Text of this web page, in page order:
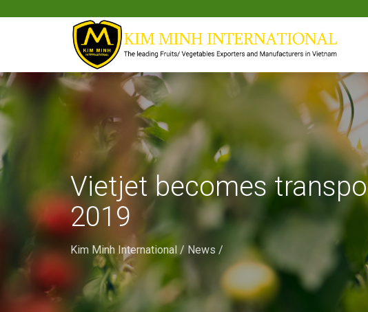
Vietjet becomes
2019
Kim Minh International / News /